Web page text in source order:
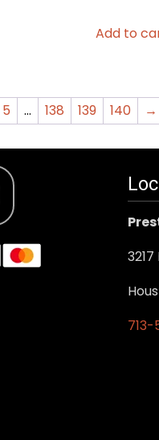
Add to
5 … 138 139 140 →